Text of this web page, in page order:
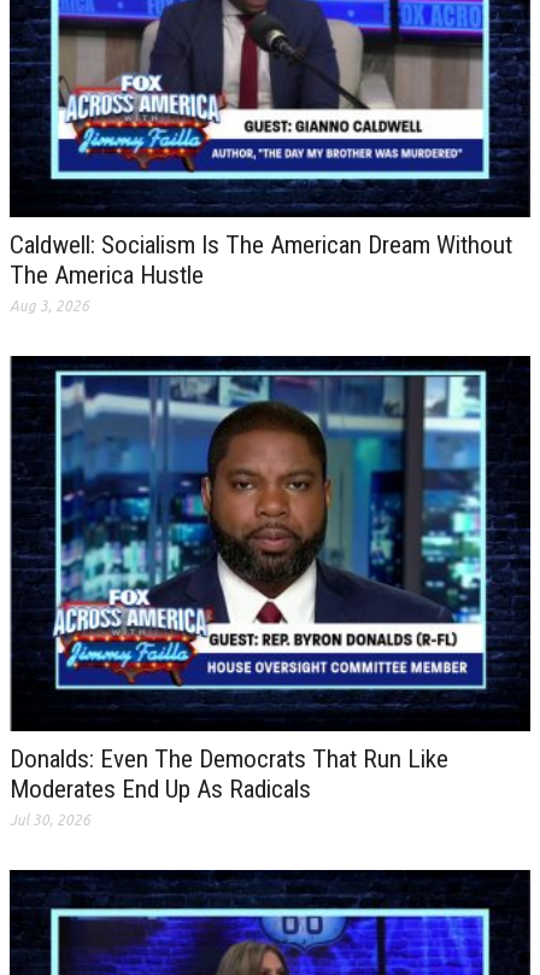
Caldwell: Socialism Is The American Dream Without
The America Hustle
Aug 3, 2026
Donalds: Even The Democrats That Run Like
Moderates End Up As Radicals
Jul 30, 2026